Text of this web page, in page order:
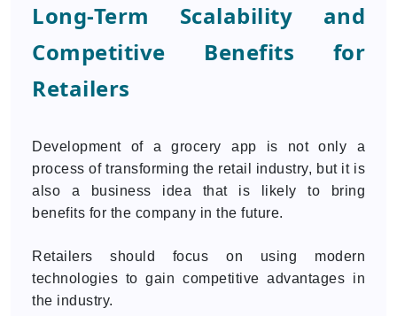
Long-Term Scalability and
Competitive Benefits for
Retailers
Development of a grocery app is not only a
process of transforming the retail industry, but it is
also a business idea that is likely to bring
benefits for the company in the future.
Retailers should focus on using modern
technologies to gain competitive advantages in
the industry.